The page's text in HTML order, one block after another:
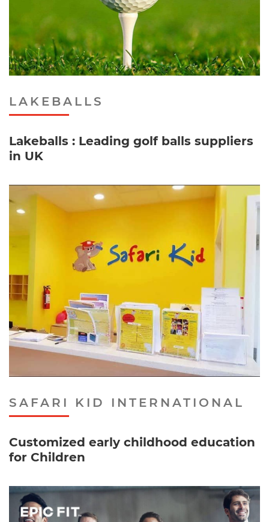
LAKEBALLS
Lakeballs : Leading golf balls suppliers
in UK
SAFARI KID INTERNATIONAL
Customized early childhood education
for Children